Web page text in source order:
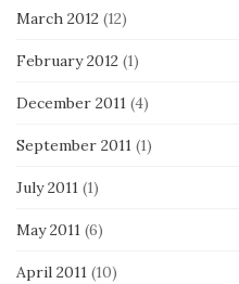
March 2012 (12)
February 2012 (1)
December 2011 (4)
September 2011 (1)
July 2011 (1)
May 2011 (6)
April 2011 (10)